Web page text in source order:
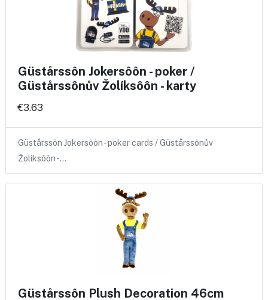
Güstårssôn Jokersôôn - poker /
Güstårssônův Žolíksôôn - karty
€3.63
Güstårssôn Jokersôôn - poker cards / Güstårssônův
Žolíksôôn -…
Güstårssôn Plush Decoration 46cm